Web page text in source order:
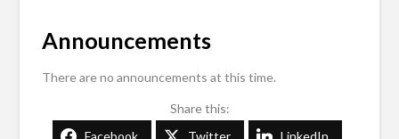
Announcements
There are no announcements at this time.
Share this: